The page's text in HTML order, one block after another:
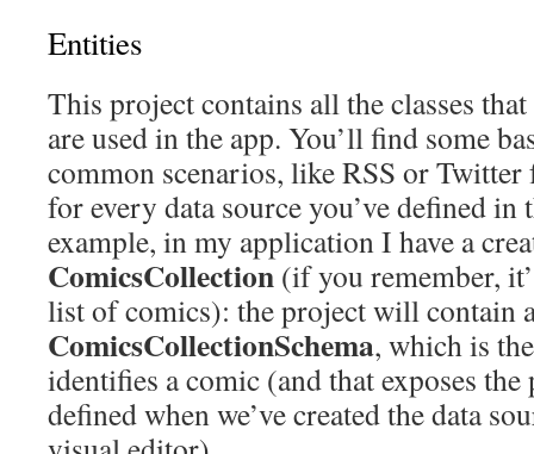
Entities
This project contains all the classes
are used in the app. You’ll find some
common scenarios, like RSS or Twitter
for every data source you’ve defined in
example, in my application I have a
ComicsCollection (if you remember,
list of comics): the project will contain
ComicsCollectionSchema, which is
identifies a comic (and that exposes the
defined when we’ve created the data